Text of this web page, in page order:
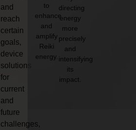
and
reach
certain
goals,
device
solutions
for
current
and
future
challenges,
to
enhance
and
amplify
Reiki
energy.
directing
energy
more
precisely
and
intensifying
its
impact.